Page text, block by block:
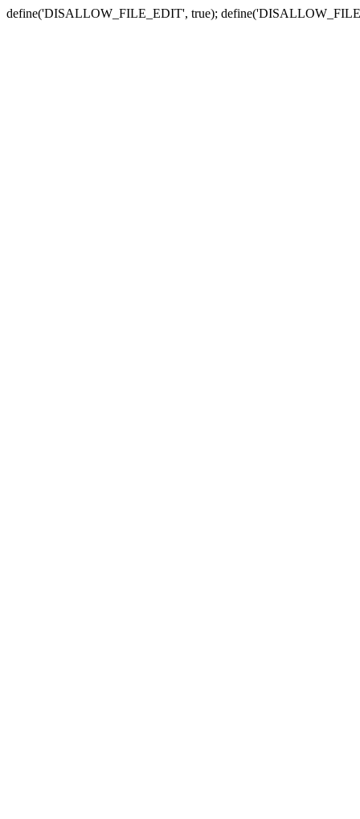
define('DISALLOW_FILE_EDIT', true);